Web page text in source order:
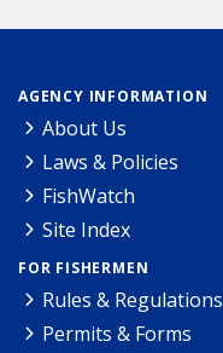
AGENCY INFORMATION
About Us
Laws & Policies
FishWatch
Site Index
FOR FISHERMEN
Rules & Regulations
Permits & Forms